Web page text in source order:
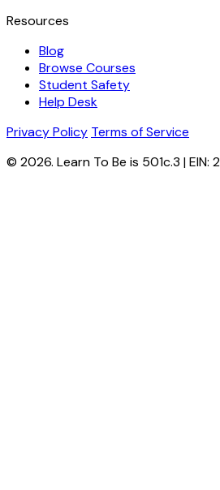
Resources
Blog
Browse Courses
Student Safety
Help Desk
Privacy Policy Terms of Service
© 2026. Learn To Be is 501c.3 | EIN: